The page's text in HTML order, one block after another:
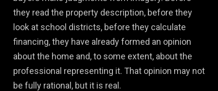
they read the property description, before they
look at school districts, before they calculate
financing, they have already formed an opinion
about the home and, to some extent, about the
professional representing it. That opinion may not
be fully rational, but it is real.